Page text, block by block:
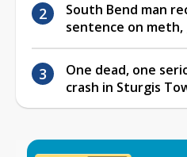
South Bend man
sentence on meth,
One dead, one
crash in Sturgis